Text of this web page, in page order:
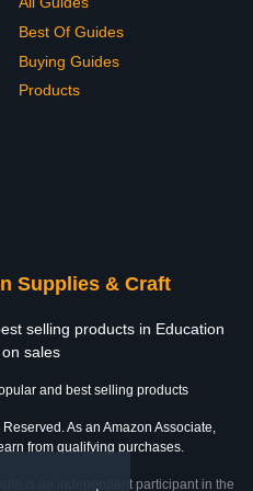
Best Of Guides
Buying Guides
Products
Supplies & Craft
selling products in Education
sales
and best selling products
Reserved. As an Amazon Associate,
from qualifying purchases.
is an independent participant in the